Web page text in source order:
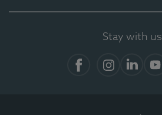
Stay with us